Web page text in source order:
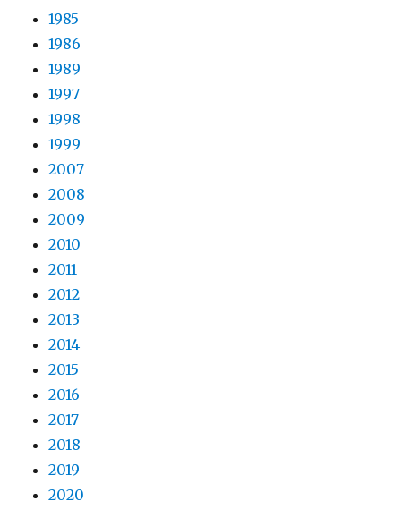
1985
1986
1989
1997
1998
1999
2007
2008
2009
2010
2011
2012
2013
2014
2015
2016
2017
2018
2019
2020